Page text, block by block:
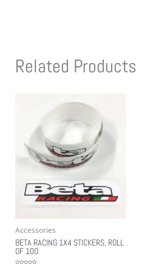
Related Products
Accessories
BETA RACING 1X4 STICKERS, ROLL
OF 100